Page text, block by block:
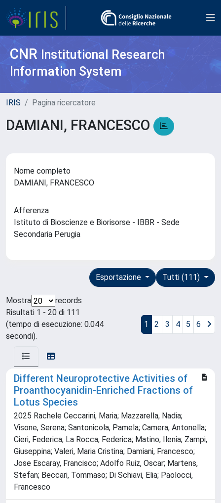
CNR Institutional Research
Information System
IRIS Pagina ricercatore
DAMIANI, FRANCESCO
Nome completo
DAMIANI, FRANCESCO
Afferenza
Istituto di Bioscienze e Biorisorse - IBBR - Sede
Secondaria Perugia
Tutti (111)
Esportazione
Mostra
records
Risultati 1 - 20 di 111
(tempo di esecuzione: 0.044
secondi).
1 2 3 4 5 6
Different Neuroprotective Activities of
Proanthocyanidin-Enriched Fractions of
Lotus Species
2025 Rachele Ceccarini, Maria; Mazzarella, Nadia;
Visone, Serena; Santonicola, Pamela; Camera, Antonella;
Cieri, Federica; La Rocca, Federica; Matino, Ilenia; Zampi,
Giuseppina; Valeri, Maria Cristina; Damiani, Francesco;
Jose Escaray, Francisco; Adolfo Ruiz, Oscar; Martens,
Stefan; Beccari, Tommaso; Di Schiavi, Elia; Paolocci,
Francesco